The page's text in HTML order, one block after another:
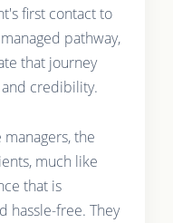
first contact to
pathway,
that journey
credibility.
the
much like
that is
hassle-free. They